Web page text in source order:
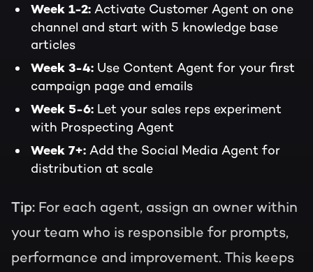
Week 1-2: Activate Customer Agent on one
channel and start with 5 knowledge base
articles
Week 3-4: Use Content Agent for your first
campaign page and emails
Week 5-6: Let your sales reps experiment
with Prospecting Agent
Week 7+: Add the Social Media Agent for
distribution at scale
Tip: For each agent, assign an owner within
your team who is responsible for prompts,
performance and improvement. This keeps